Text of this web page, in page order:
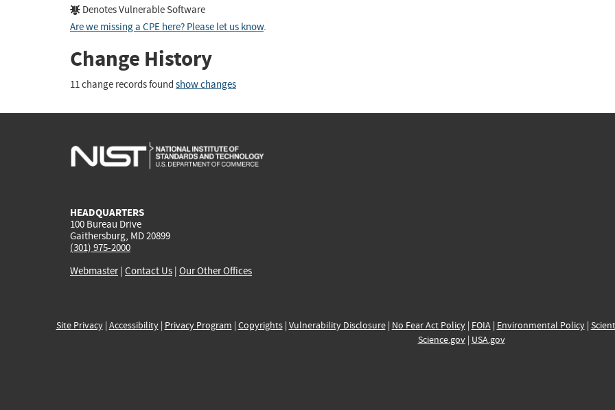
Denotes Vulnerable Software
Are we missing a CPE here? Please let us know.
Change History
11 change records found show changes
HEADQUARTERS
100 Bureau Drive
Gaithersburg, MD 20899
(301) 975-2000
Webmaster| Contact Us | Our Other Offices
Site Privacy| Accessibility| Privacy Program | Copyrights| Vulnerability Disclosure| No Fear Act Policy| FOIA| Environmental Policy|
Science.gov| USA.gov